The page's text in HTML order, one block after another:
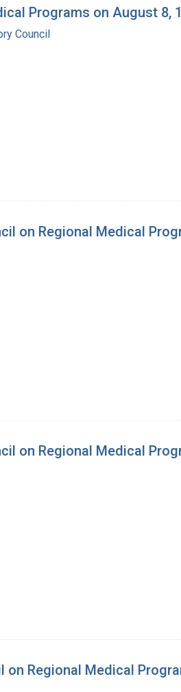
Programs on August 8,
Council
on Regional Medical
on Regional Medical
Regional Medical